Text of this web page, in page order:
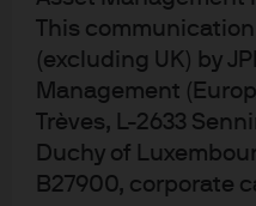
This
(excluding UK) by
Management
Trèves, L-2633
Duchy of
B27900, corporate
implications for
productivity and tourism
uncertainty and concern -
raised its disease
The imposition of travel
the largest source of